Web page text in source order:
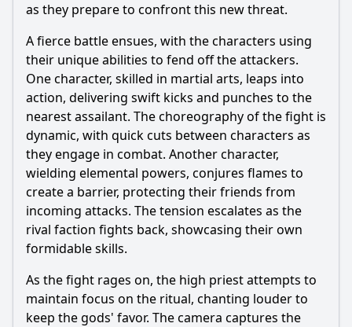
as they prepare to confront this new threat.
A fierce battle ensues, with the characters using
their unique abilities to fend off the attackers.
One character, skilled in martial arts, leaps into
action, delivering swift kicks and punches to the
nearest assailant. The choreography of the fight is
dynamic, with quick cuts between characters as
they engage in combat. Another character,
wielding elemental powers, conjures flames to
create a barrier, protecting their friends from
incoming attacks. The tension escalates as the
rival faction fights back, showcasing their own
formidable skills.
As the fight rages on, the high priest attempts to
maintain focus on the ritual, chanting louder to
keep the gods' favor. The camera captures the